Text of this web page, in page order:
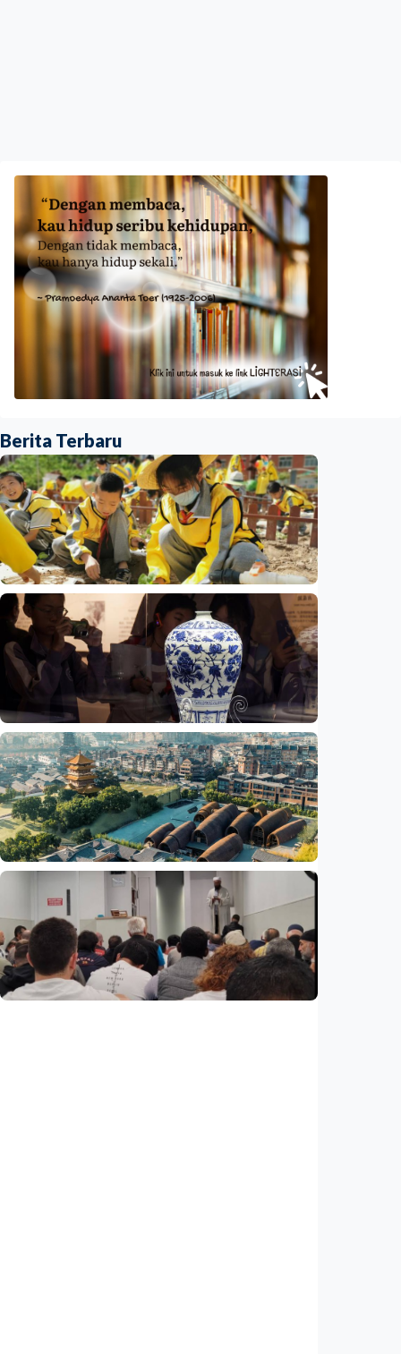
Berita Terbaru
Humaniora
China aims to elevate basic education with
focus on virtue, health and equity
Indonesia 29 Jul 2026
Humaniora
Jingdezhen Handicraft Porcelain Industry
Sites inscribed as UNESCO World Heritage
Indonesia •29 Jul 2026
Humaniora
Feature - Clay meets civilization in China's
Jingdezhen
Indonesia•29 Jul 2026